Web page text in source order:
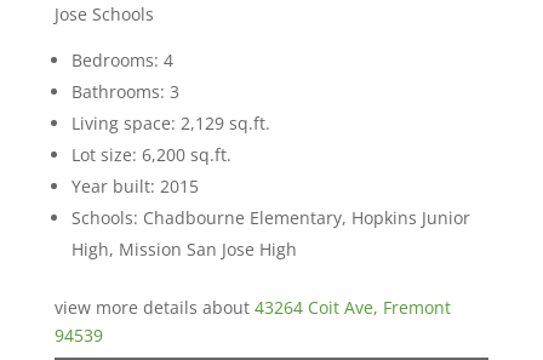
Jose Schools
Bedrooms: 4
Bathrooms: 3
Living space: 2,129 sq.ft.
Lot size: 6,200 sq.ft.
Year built: 2015
Schools: Chadbourne Elementary, Hopkins Junior
High, Mission San Jose High
view more details about 43264 Coit Ave, Fremont
94539